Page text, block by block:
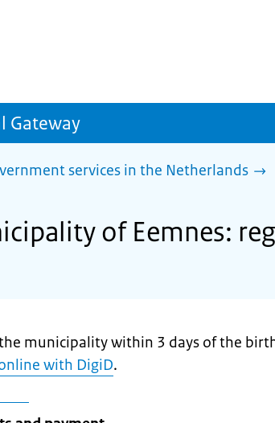
Gateway
services in the Netherlands
of Eemnes:
municipality within 3 days of the
with DigiD.